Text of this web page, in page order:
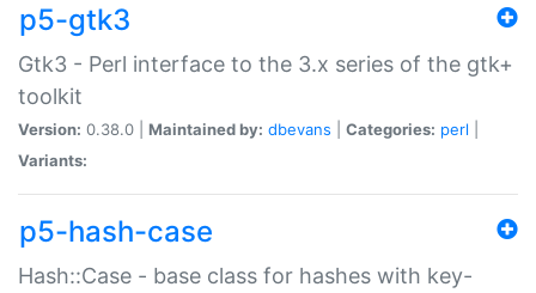
p5-gtk3
Gtk3 - Perl interface to the 3.x series of the gtk+
toolkit
Version: 0.38.0 | Maintained by: dbevans Categories: perl
Variants:
p5-hash-case
Hash::Case - base class for hashes with key-